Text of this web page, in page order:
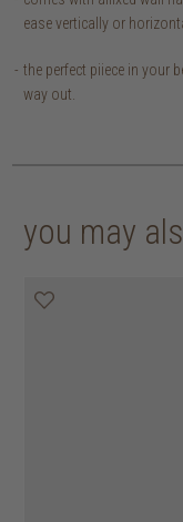
ease vertically or
the perfect piiece in your
way out.
you may